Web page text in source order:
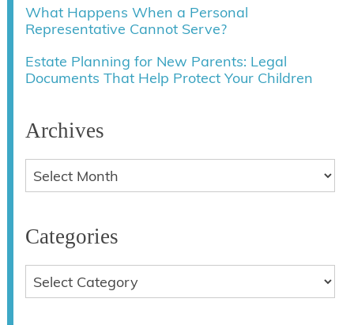
What Happens When a Personal
Representative Cannot Serve?
Estate Planning for New Parents: Legal
Documents That Help Protect Your Children
Archives
Categories